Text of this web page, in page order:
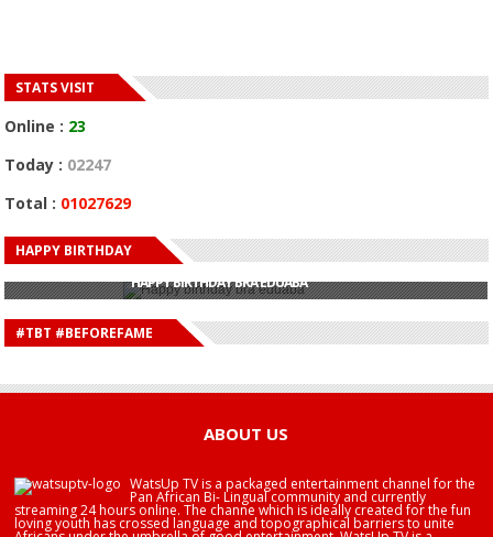
STATS VISIT
Online : 23
Today : 02247
Total : 01027629
HAPPY BIRTHDAY
HAPPY BIRTHDAY JOHN DUMELO
HAPPY BIRTHDAY BRA EDUABA
HAPPY BIRTHDAY DEE MONEEY
HAPPY BIRTHDAY STONEBWOY
HAPPY BIRTHDAY SALIFU
HAPPY BIRTHDAY JOHN DUMELO
#TBT #BEFOREFAME
ABOUT US
WatsUp TV is a packaged entertainment channel for the
Pan African Bi- Lingual community and currently
streaming 24 hours online. The channe which is ideally created for the fun
loving youth has crossed language and topographical barriers to unite